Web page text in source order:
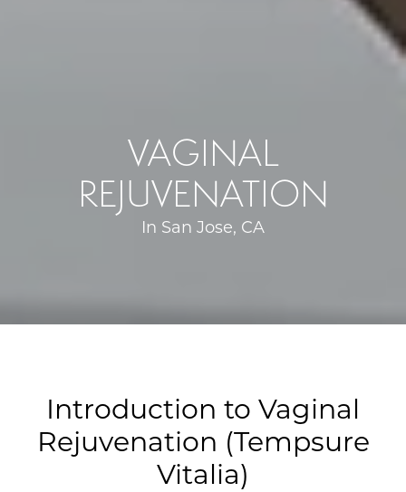
VAGINAL
REJUVENATION
In San Jose, CA
Introduction to Vaginal
Rejuvenation (Tempsure
Vitalia)